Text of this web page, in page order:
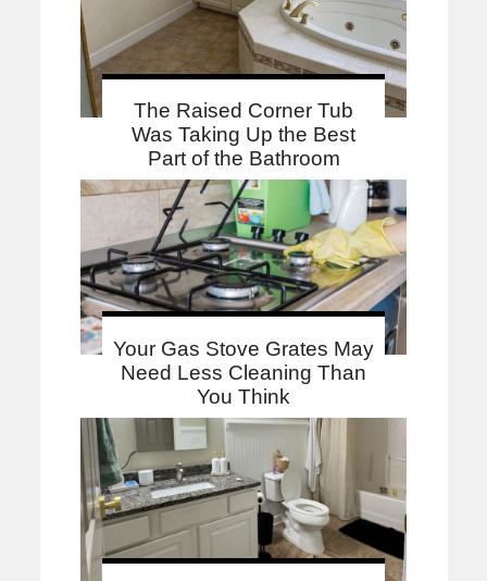
The Raised Corner Tub
Was Taking Up the Best
Part of the Bathroom
Your Gas Stove Grates May
Need Less Cleaning Than
You Think